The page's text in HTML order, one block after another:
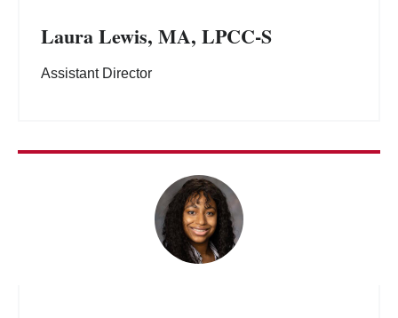
Laura Lewis, MA, LPCC-S
Assistant Director